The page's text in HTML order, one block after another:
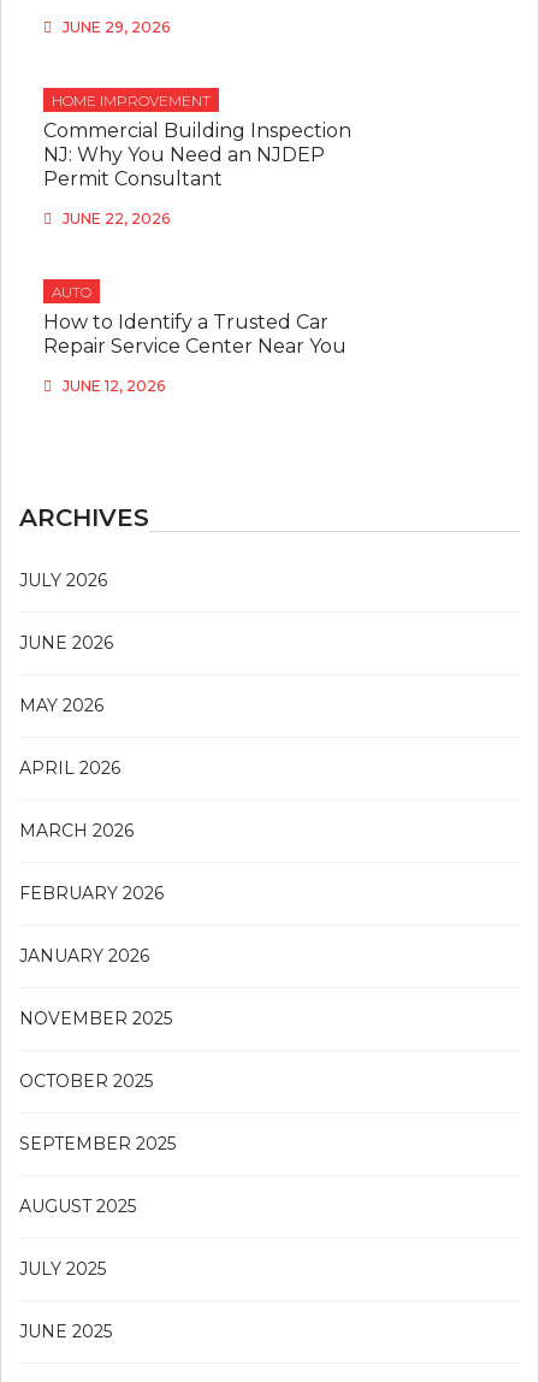
JUNE 29, 2026
HOME IMPROVEMENT
Commercial Building Inspection
NJ: Why You Need an NJDEP
Permit Consultant
JUNE 22, 2026
AUTO
How to Identify a Trusted Car
Repair Service Center Near You
JUNE 12, 2026
ARCHIVES
JULY 2026
JUNE 2026
MAY 2026
APRIL 2026
MARCH 2026
FEBRUARY 2026
JANUARY 2026
NOVEMBER 2025
OCTOBER 2025
SEPTEMBER 2025
AUGUST 2025
JULY 2025
JUNE 2025